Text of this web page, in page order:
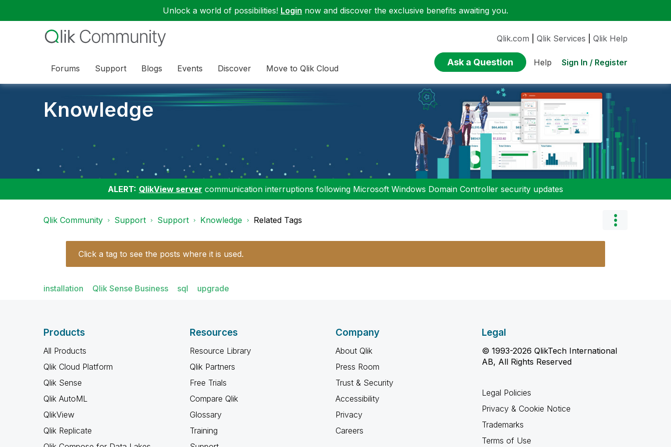
Unlock a world of possibilities! Login now and discover the exclusive benefits awaiting you.
Forums Support Blogs Events Discover Move to Qlik Cloud
Qlik.com Qlik Services Qlik Help
Ask a Question Help Sign In / Register
Knowledge
ALERT: QlikView server communication interruptions following Microsoft Windows Domain Controller security updates
Qlik Community Support Support Knowledge Related Tags
Click a tag to see the posts where it is used.
installation Qlik Sense Business sql upgrade
Products
All Products
Qlik Cloud Platform
Qlik Sense
Qlik AutoML
QlikView
Qlik Replicate
Resources
Resource Library
Qlik Partners
Free Trials
Compare Qlik
Glossary
Training
Company
About Qlik
Press Room
Trust & Security
Accessibility
Privacy
Careers
Legal
© 1993-2026 QlikTech International
AB, All Rights Reserved
Legal Policies
Privacy & Cookie Notice
Trademarks
Terms of Use